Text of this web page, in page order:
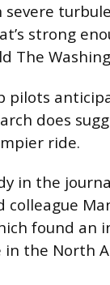
strong
The
pilots
does
ride.
in the
colleague
found an
the North